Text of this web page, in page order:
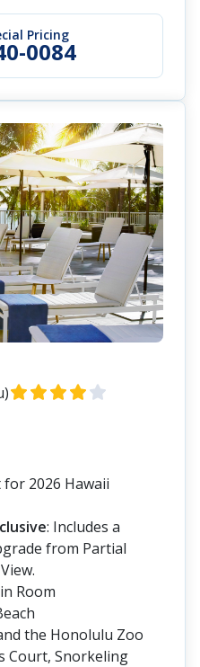
Pricing
0084
2026 Hawaii
: Includes a
from Partial
Room
the Honolulu Zoo
Court, Snorkeling